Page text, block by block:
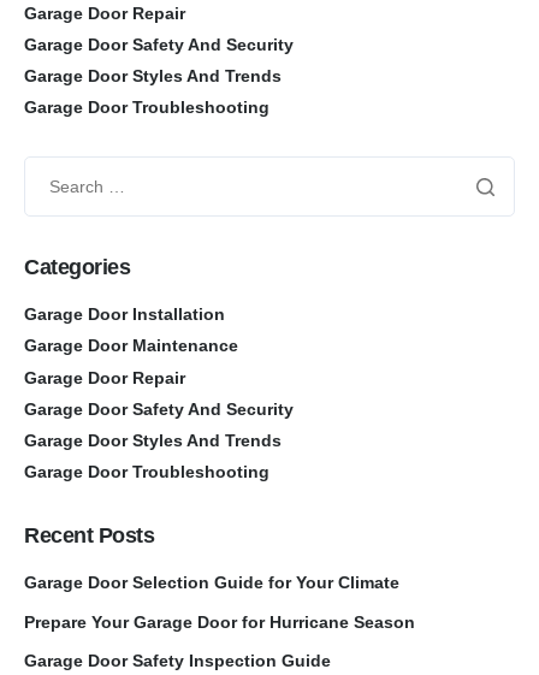
Garage Door Repair
Garage Door Safety And Security
Garage Door Styles And Trends
Garage Door Troubleshooting
Categories
Garage Door Installation
Garage Door Maintenance
Garage Door Repair
Garage Door Safety And Security
Garage Door Styles And Trends
Garage Door Troubleshooting
Recent Posts
Garage Door Selection Guide for Your Climate
Prepare Your Garage Door for Hurricane Season
Garage Door Safety Inspection Guide